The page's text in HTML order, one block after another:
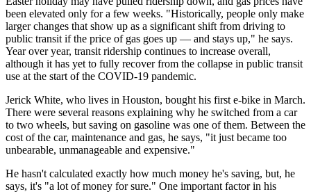
been elevated only for a few weeks. "Historically, people only make
larger changes that show up as a significant shift from driving to
public transit if the price of gas goes up — and stays up," he says.
Year over year, transit ridership continues to increase overall,
although it has yet to fully recover from the collapse in public transit
use at the start of the COVID-19 pandemic.
Jerick White, who lives in Houston, bought his first e-bike in March.
There were several reasons explaining why he switched from a car
to two wheels, but saving on gasoline was one of them. Between the
cost of the car, maintenance and gas, he says, "it just became too
unbearable, unmanageable and expensive."
He hasn't calculated exactly how much money he's saving, but, he
says, it's "a lot of money for sure." One important factor in his